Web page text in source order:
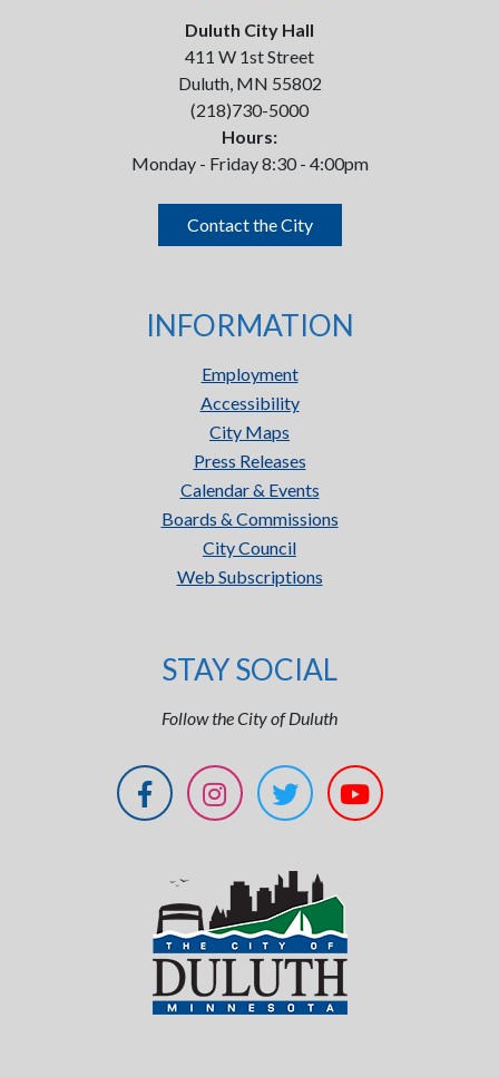
Duluth City Hall
411 W 1st Street
Duluth, MN 55802
(218)730-5000
Hours:
Monday - Friday 8:30 - 4:00pm
Contact the City
INFORMATION
Employment
Accessibility
City Maps
Press Releases
Calendar & Events
Boards & Commissions
City Council
Web Subscriptions
STAY SOCIAL
Follow the City of Duluth